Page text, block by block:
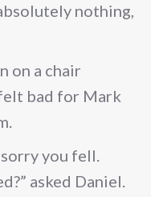
nothing,
on a chair
bad for Mark
sorry you fell.
asked Daniel.